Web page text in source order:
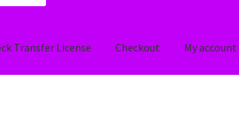
Transfer License Checkout My account